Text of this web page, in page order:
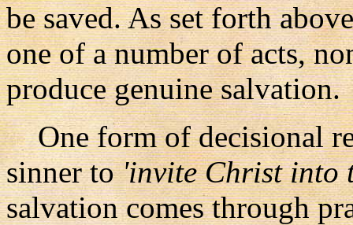
be saved. As set forth
one of a number of acts,
produce genuine salvation.
One form of decisional
sinner to'invite Christ into
salvation comes through